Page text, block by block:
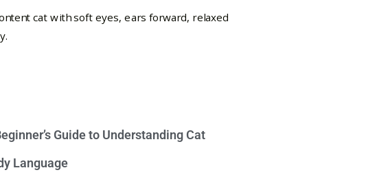
Guide to Understanding Cat
Language